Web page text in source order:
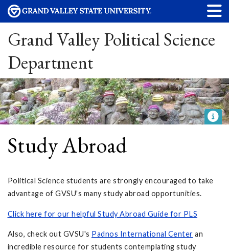
Grand Valley Political Science
Department
Study Abroad
Political Science students are strongly encouraged to take
advantage of GVSU's many study abroad opportunities.
Click here for our helpful Study Abroad Guide for PLS
Also, check out GVSU's Padnos International Center an
incredible resource for students contemplating study